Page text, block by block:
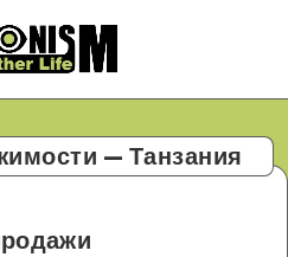
— Танзания